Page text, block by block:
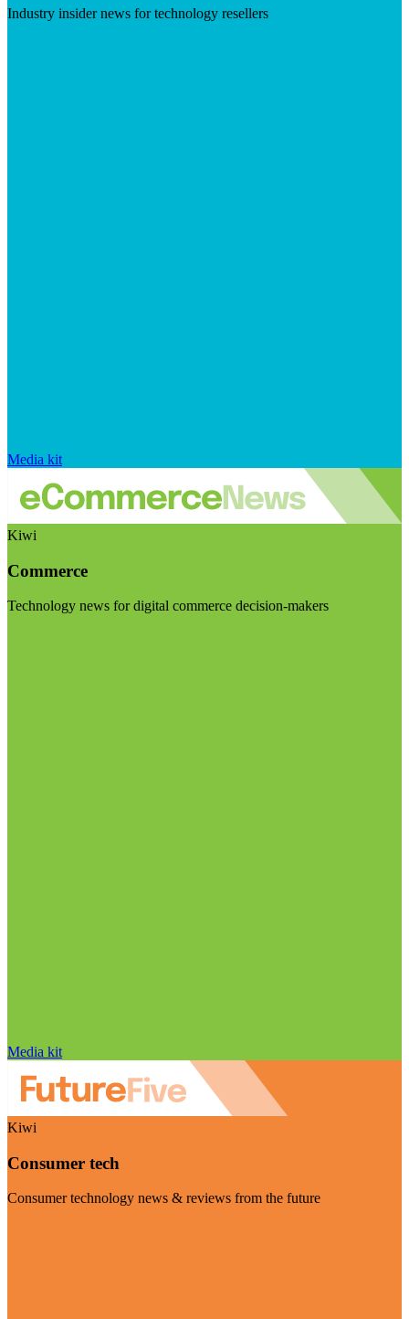
Industry insider news for technology resellers
Media kit
Kiwi
Commerce
Technology news for digital commerce decision-makers
Media kit
Kiwi
Consumer tech
Consumer technology news & reviews from the future